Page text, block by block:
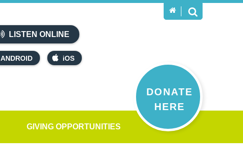
LISTEN ONLINE
ANDROID iOS
DONATE
HERE
GIVING OPPORTUNITIES